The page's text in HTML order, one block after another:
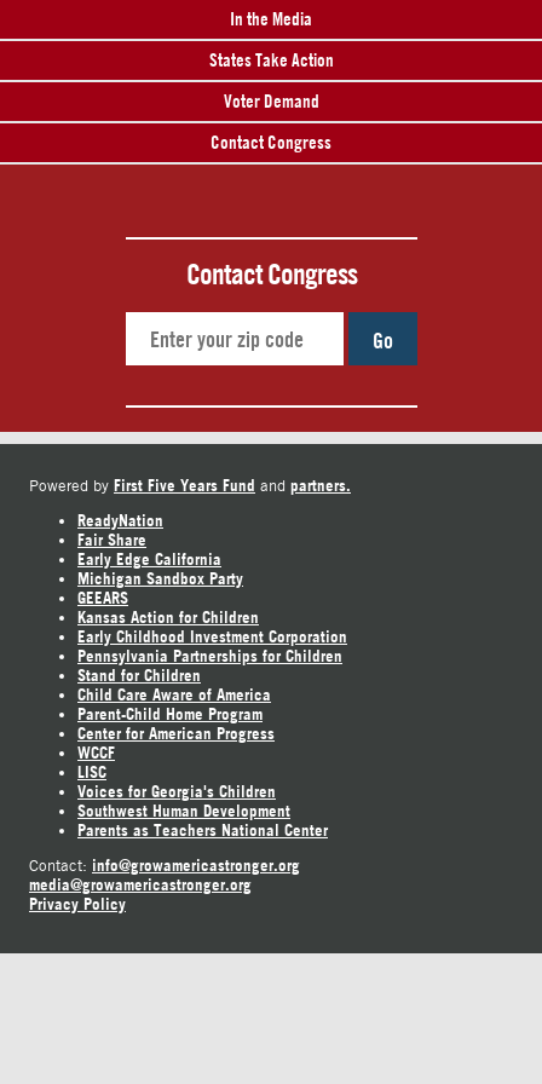
In the Media
States Take Action
Voter Demand
Contact Congress
Contact Congress
Go
Powered by First Five Years Fund and partners.
ReadyNation
Fair Share
Early Edge California
Michigan Sandbox Party
GEEARS
Kansas Action for Children
Early Childhood Investment Corporation
Pennsylvania Partnerships for Children
Stand for Children
Child Care Aware of America
Parent-Child Home Program
Center for American Progress
WCCF
LISC
Voices for Georgia's Children
Southwest Human Development
Parents as Teachers National Center
Contact: info@growamericastronger.org
media@growamericastronger.org
Privacy Policy